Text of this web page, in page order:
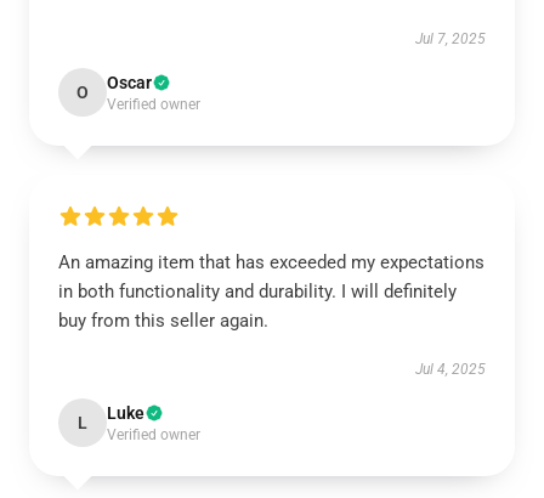
Jul 7, 2025
O Oscar
Verified owner
An amazing item that has exceeded my expectations
in both functionality and durability. I will definitely
buy from this seller again.
Jul 4, 2025
L Luke
Verified owner